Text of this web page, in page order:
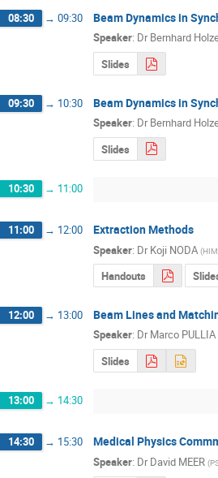
08:30 → 09:30 Beam Dynamics in
Speaker: Dr Bernhard
Slides
09:30 → 10:30 Beam Dynamics in
Speaker: Dr Bernhard
Slides
10:30 → 11:00
11:00 → 12:00 Extraction Methods
Speaker: Dr Koji NODA (
Handouts
12:00 → 13:00 Beam Lines and
Speaker: Dr Marco PULLIA
Slides
13:00 → 14:30
14:30 → 15:30 Medical Physics
Speaker: Dr David MEER (